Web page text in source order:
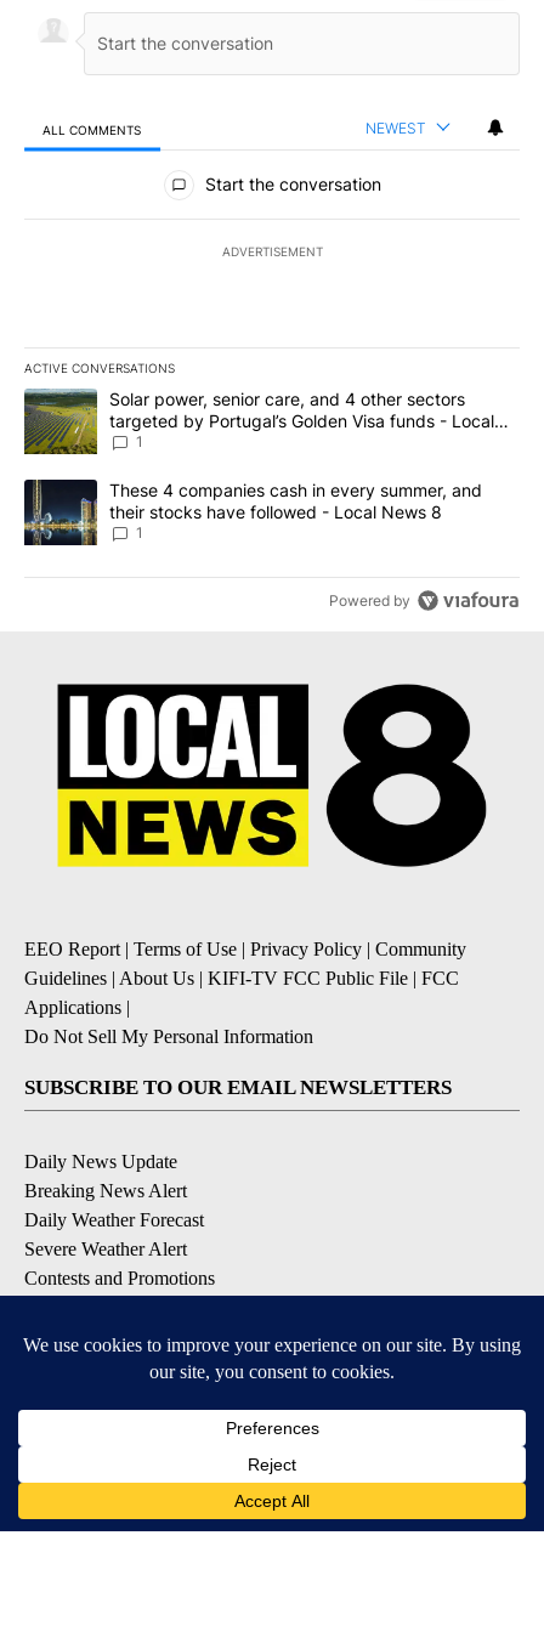
ALL COMMENTS NEWEST
All Comments
Start the conversation
ADVERTISEMENT
ACTIVE CONVERSATIONS
The following is a list of the most commented articles in the last
A trending article titled "Solar power, senior care, and 4 other
Solar power, senior care, and 4 other sectors
targeted by Portugal’s Golden Visa funds - Local
News 8
1
A trending article titled "These 4 companies cash in every
These 4 companies cash in every summer, and
their stocks have followed - Local News 8
1
Powered by
EEO Report| Terms of Use | Privacy Policy | Community
Guidelines | About Us | KIFI-TV FCC Public File | FCC
Applications |
Do Not Sell My Personal Information
SUBSCRIBE TO OUR EMAIL NEWSLETTERS
Daily News Update
Breaking News Alert
Daily Weather Forecast
Severe Weather Alert
Contests and Promotions